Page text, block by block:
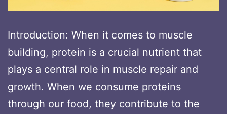
Introduction: When it comes to muscle
building, protein is a crucial nutrient that
plays a central role in muscle repair and
growth. When we consume proteins
through our food, they contribute to the